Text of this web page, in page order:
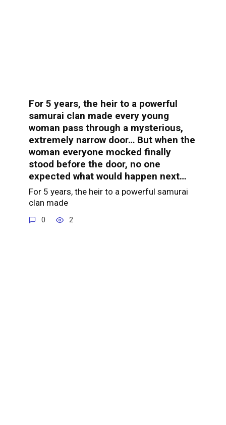
For 5 years, the heir to a powerful
samurai clan made every young
woman pass through a mysterious,
extremely narrow door… But when the
woman everyone mocked finally
stood before the door, no one
expected what would happen next…
For 5 years, the heir to a powerful samurai
clan made
0 2